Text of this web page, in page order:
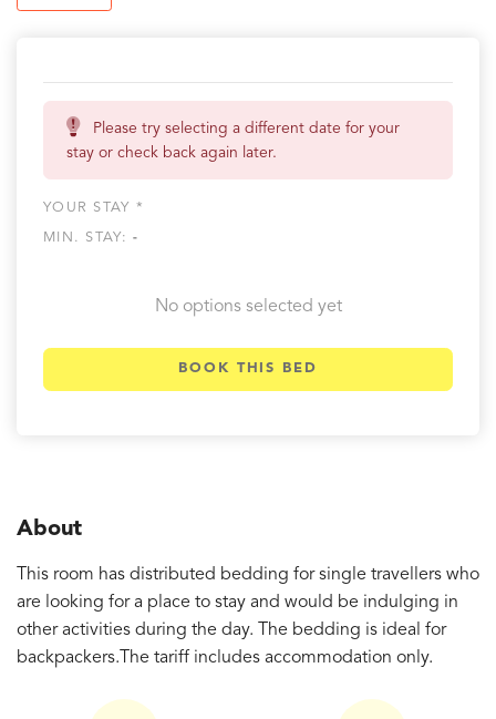
Please try selecting a different date for your
stay or check back again later.
YOUR STAY *
MIN. STAY:-
No options selected yet
BOOK THIS BED
About
This room has distributed bedding for single travellers who
are looking for a place to stay and would be indulging in
other activities during the day. The bedding is ideal for
backpackers.The tariff includes accommodation only.